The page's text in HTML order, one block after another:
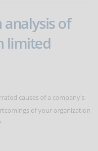
of
limited
causes of a company's
of your organization